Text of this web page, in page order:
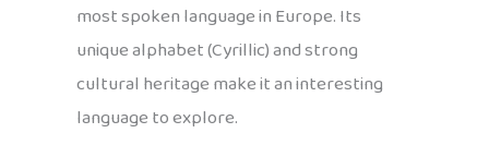
most spoken language in Europe. Its
unique alphabet (Cyrillic) and strong
cultural heritage make it an interesting
language to explore.